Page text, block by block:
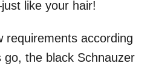
like your hair!
requirements according
the black Schnauzer